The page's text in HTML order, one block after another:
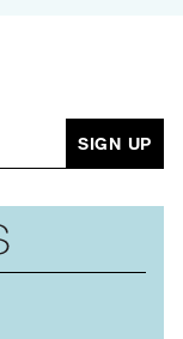
SIGN UP